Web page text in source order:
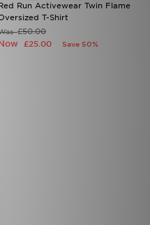
Run Activewear Twin Flame
T-Shirt
£50.00
£25.00 Save 50%